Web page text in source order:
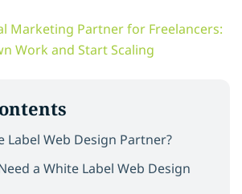
Label Web Design Partner?
a White Label Web Design
Marketing Partner for Freelancers:
Work and Start Scaling